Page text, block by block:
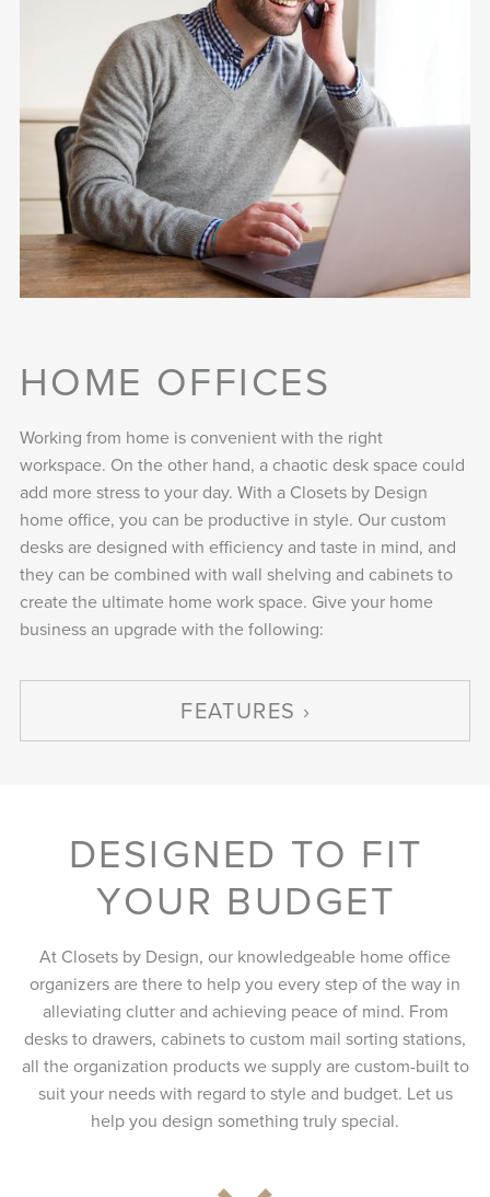
HOME OFFICES
Working from home is convenient with the right
workspace. On the other hand, a chaotic desk space could
add more stress to your day. With a Closets by Design
home office, you can be productive in style. Our custom
desks are designed with efficiency and taste in mind, and
they can be combined with wall shelving and cabinets to
create the ultimate home work space. Give your home
business an upgrade with the following:
FEATURES
DESIGNED TO FIT
YOUR BUDGET
At Closets by Design, our knowledgeable home office
organizers are there to help you every step of the way in
alleviating clutter and achieving peace of mind. From
desks to drawers, cabinets to custom mail sorting stations,
all the organization products we supply are custom-built to
suit your needs with regard to style and budget. Let us
help you design something truly special.